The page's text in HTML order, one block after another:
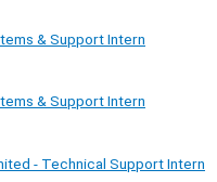
& Support Intern
& Support Intern
- Technical Support Intern